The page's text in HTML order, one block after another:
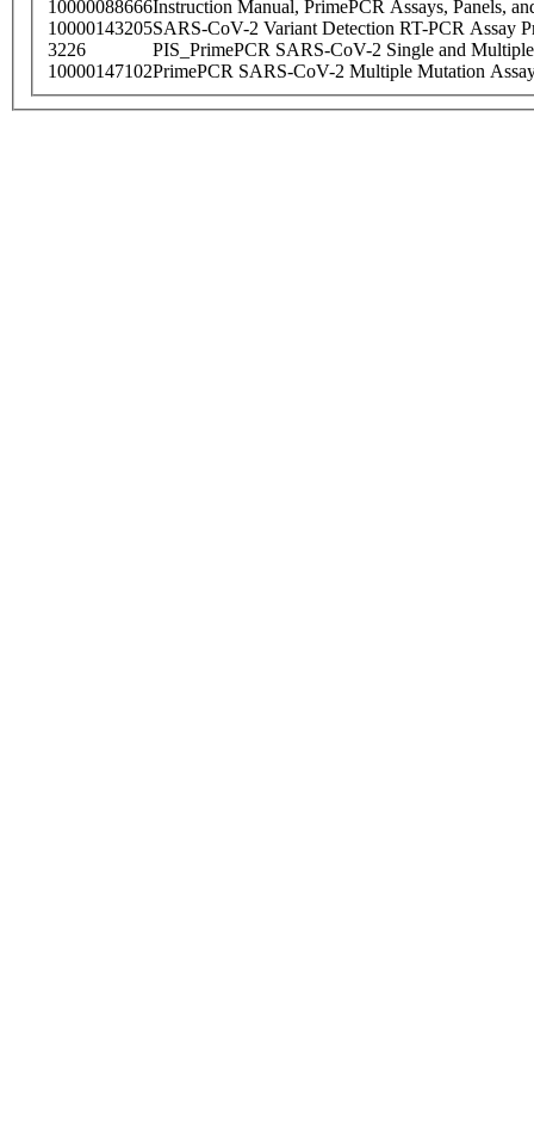
10000088666Instruction Manual, PrimePCR Assays, Panels,
10000143205SARS-CoV-2 Variant Detection RT-PCR Assay
3226
PIS_PrimePCR SARS-CoV-2 Single and
10000147102PrimePCR SARS-CoV-2 Multiple Mutation